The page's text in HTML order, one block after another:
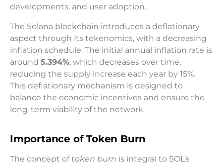
developments, and user adoption.
The Solana blockchain introduces a deflationary
aspect through its tokenomics, with a decreasing
inflation schedule. The initial annual inflation rate is
around 5.394%, which decreases over time,
reducing the supply increase each year by 15%.
This deflationary mechanism is designed to
balance the economic incentives and ensure the
long-term viability of the network.
Importance of Token Burn
The concept of token burn is integral to SOL’s